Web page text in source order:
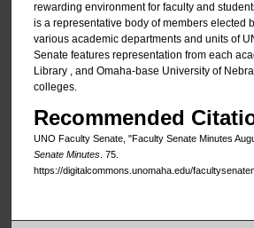
rewarding environment for faculty and
is a representative body of members elected
various academic departments and units of
Senate features representation from each
Library , and Omaha-base University of
colleges.
Recommended
UNO Faculty Senate, "Faculty Senate Minutes
Senate Minutes. 75.
https://digitalcommons.unomaha.edu/